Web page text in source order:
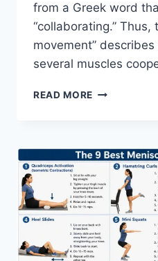
from a Greek word
“collaborating.”
movement”
several muscles
READ MORE SYNERGY